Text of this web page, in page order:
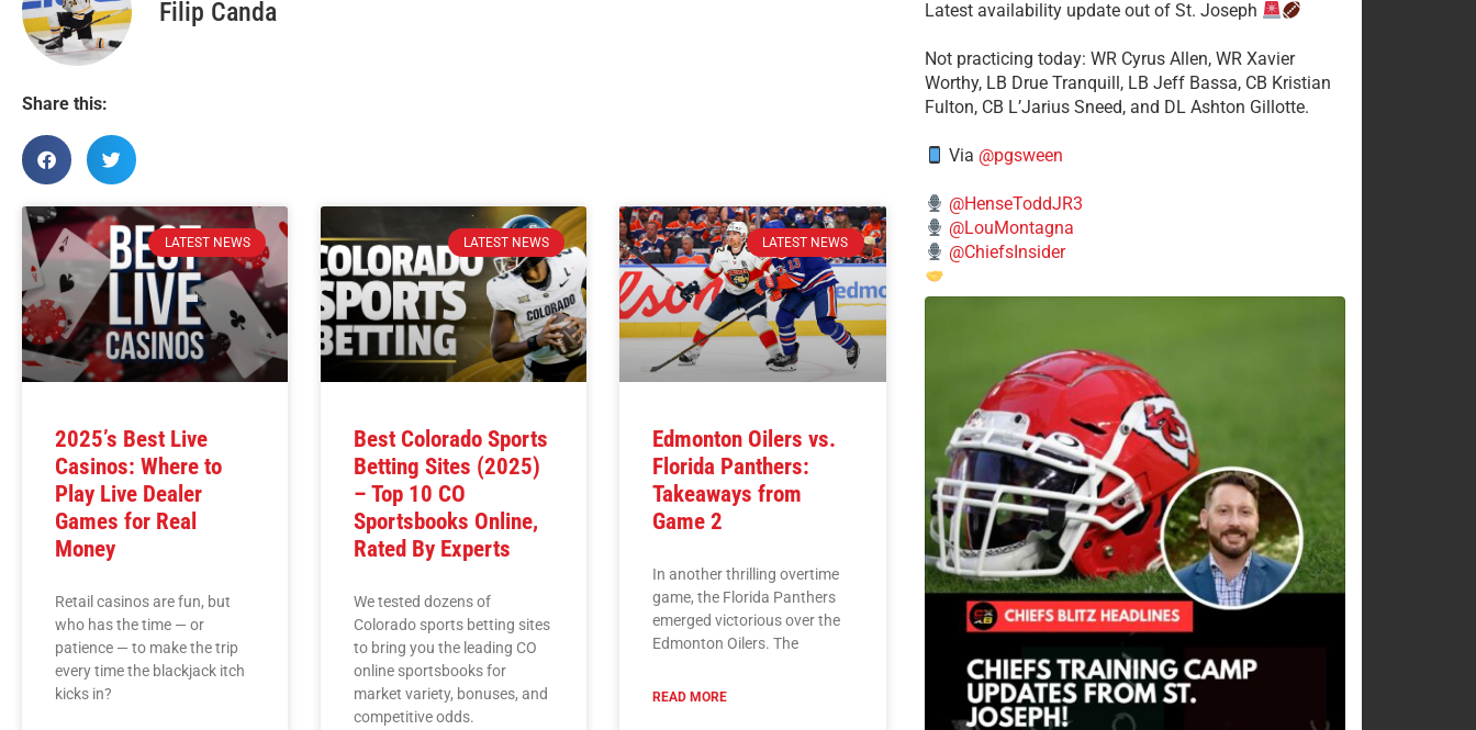
Filip Canda
Share this:
LATEST NEWS
2025’s Best Live
Casinos: Where to
Play Live Dealer
Games for Real
Money
Retail casinos are fun, but
who has the time — or
patience — to make the trip
every time the blackjack itch
kicks in?
LATEST NEWS
Best Colorado Sports
Betting Sites (2025)
– Top 10 CO
Sportsbooks Online,
Rated By Experts
We tested dozens of
Colorado sports betting sites
to bring you the leading CO
online sportsbooks for
market variety, bonuses, and
competitive odds.
LATEST NEWS
Edmonton Oilers vs.
Florida Panthers:
Takeaways from
Game 2
In another thrilling overtime
game, the Florida Panthers
emerged victorious over the
Edmonton Oilers. The
READ MORE
Latest availability update out of St. Joseph
​Not practicing today: WR Cyrus Allen, WR Xavier
Worthy, LB Drue Tranquill, LB Jeff Bassa, CB Kristian
Fulton, CB L’Jarius Sneed, and DL Ashton Gillotte.
Via @pgsween
@HenseToddJR3
@LouMontagna
@ChiefsInsider